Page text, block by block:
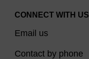
CONNECT WITH US
Email us
Contact by phone